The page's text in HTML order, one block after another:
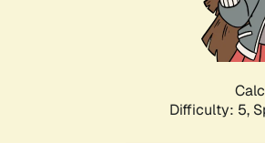
Difficulty: 5,